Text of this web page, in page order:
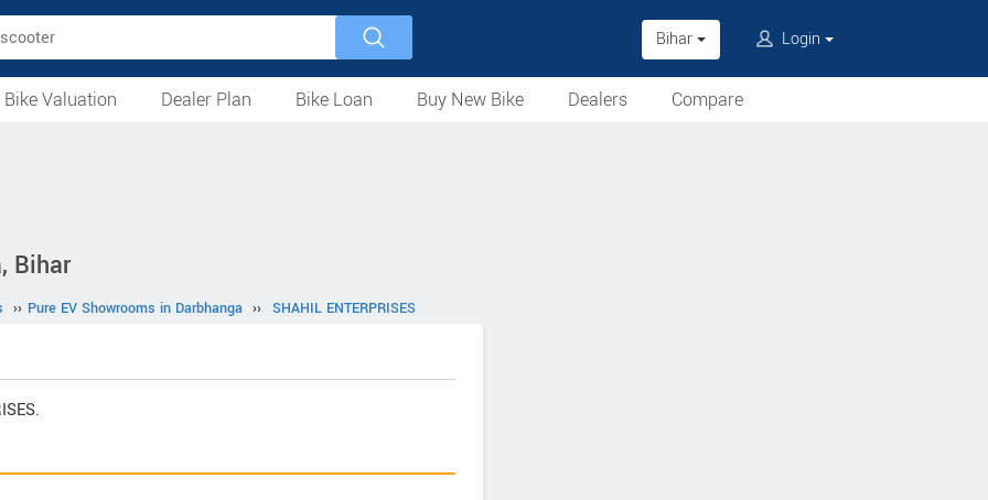
Bihar Login
Bike Valuation Dealer Plan
Bike Loan
Buy New Bike
Dealers
Compare
Bihar
›› Pure EV Showrooms in Darbhanga ›› SHAHIL ENTERPRISES